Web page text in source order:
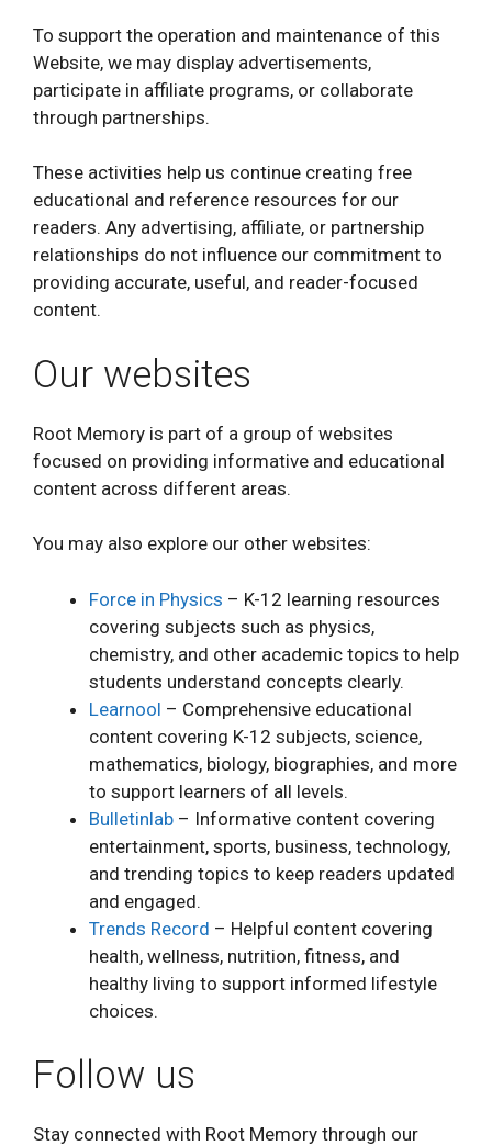
To support the operation and maintenance of this
Website, we may display advertisements,
participate in affiliate programs, or collaborate
through partnerships.
These activities help us continue creating free
educational and reference resources for our
readers. Any advertising, affiliate, or partnership
relationships do not influence our commitment to
providing accurate, useful, and reader-focused
content.
Our websites
Root Memory is part of a group of websites
focused on providing informative and educational
content across different areas.
You may also explore our other websites:
Force in Physics – K-12 learning resources
covering subjects such as physics,
chemistry, and other academic topics to help
students understand concepts clearly.
Learnool – Comprehensive educational
content covering K-12 subjects, science,
mathematics, biology, biographies, and more
to support learners of all levels.
Bulletinlab – Informative content covering
entertainment, sports, business, technology,
and trending topics to keep readers updated
and engaged.
Trends Record – Helpful content covering
health, wellness, nutrition, fitness, and
healthy living to support informed lifestyle
choices.
Follow us
Stay connected with Root Memory through our